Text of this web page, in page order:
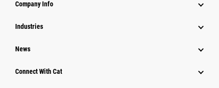
Company Info
Industries
News
Connect With Cat